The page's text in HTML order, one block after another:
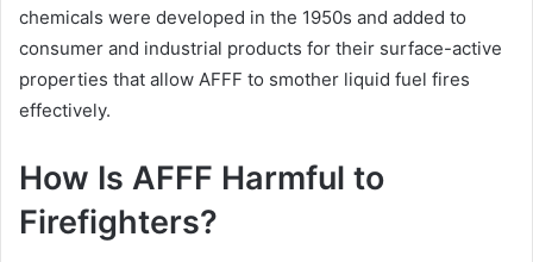
chemicals were developed in the 1950s and added to
consumer and industrial products for their surface-active
properties that allow AFFF to smother liquid fuel fires
effectively.
How Is AFFF Harmful to
Firefighters?